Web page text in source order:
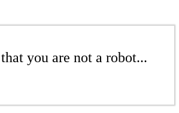
you are not a robot...